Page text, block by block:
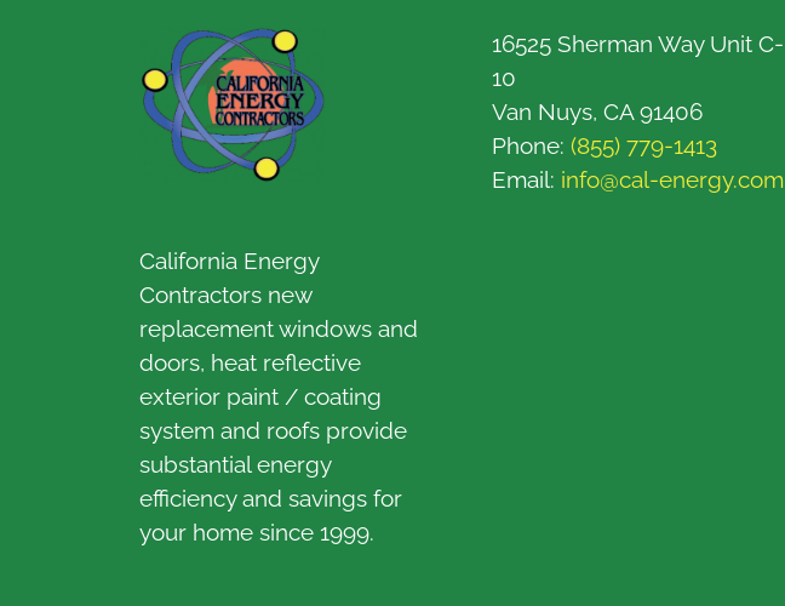
California Energy
Contractors new
replacement windows and
doors, heat reflective
exterior paint / coating
system and roofs provide
substantial energy
efficiency and savings for
your home since 1999.
16525 Sherman Way Unit C-
10
Van Nuys, CA 91406
Phone: (855) 779-1413
Email: info@cal-energy.com